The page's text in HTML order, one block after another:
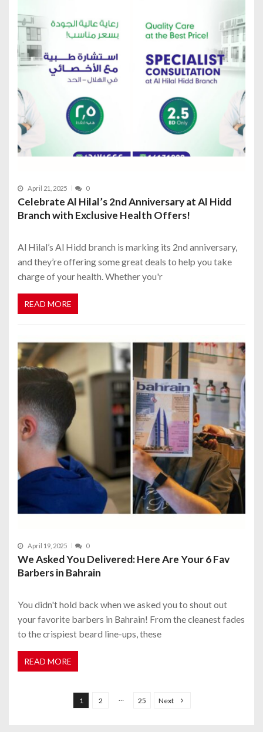
April 21, 2025 0
Celebrate Al Hilal’s 2nd Anniversary at Al Hidd
Branch with Exclusive Health Offers!
Al Hilal’s Al Hidd branch is marking its 2nd anniversary,
and they’re offering some great deals to help you take
charge of your health. Whether you'r
READ MORE
April 19, 2025 0
We Asked You Delivered: Here Are Your 6 Fav
Barbers in Bahrain
You didn't hold back when we asked you to shout out
your favorite barbers in Bahrain! From the cleanest fades
to the crispiest beard line-ups, these
READ MORE
1 2 25 Next